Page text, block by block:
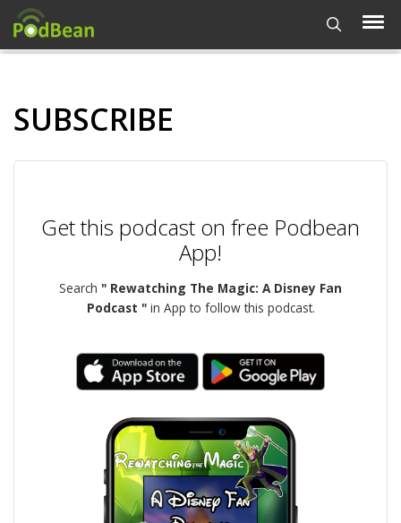
SUBSCRIBE
Get this podcast on free Podbean
App!
Search " Rewatching The Magic: A Disney Fan
Podcast "in App to follow this podcast.